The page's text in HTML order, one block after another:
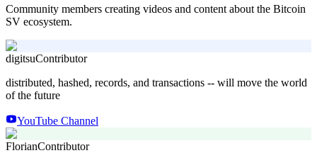
Community members creating videos and content about the Bitcoin
SV ecosystem.
digitsuContributor
distributed, hashed, records, and transactions -- will move the world
of the future
YouTube Channel
FlorianContributor